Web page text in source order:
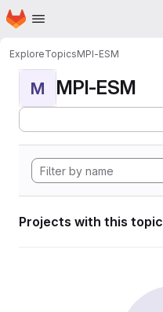
Skip to main content
Homepage
ExploreTopicsMPI-ESM
M MPI-ESM
Projects with this topic